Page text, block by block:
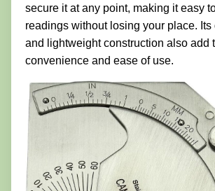
secure it at any point, making it easy
readings without losing your place. Its
and lightweight construction also add
convenience and ease of use.